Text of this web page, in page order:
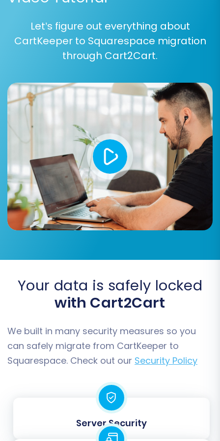
Step 5: Map Data Fields
Data mapping is vital for ensuring consistency
and integrity between your old CartKeeper
step, you will match customer groups, order
statuses, and potentially other attributes from
your source CSV to their corresponding fields in
Accurate mapping prevents data
inconsistencies and ensures that your customer
data and order history are correctly
Step 6: Choose Additional Migration Options
This stage offers a range of powerful options to
preserve data integrity. These settings can
significantly impact the outcome of your
Let’s figure out everything about
CartKeeper to Squarespace migration
through Cart2Cart.
Your data is safely locked
with Cart2Cart
We built in many security measures so you
can safely migrate from CartKeeper to
Squarespace. Check out our Security Policy
Server Security